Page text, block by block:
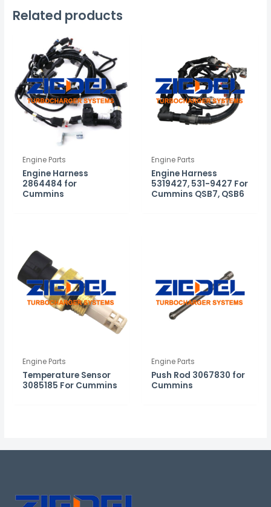
Related products
Engine Parts
Engine Harness
2864484 for
Cummins
Engine Parts
Engine Harness
5319427, 531-9427 For
Cummins QSB7, QSB6
Engine Parts
Temperature Sensor
3085185 For Cummins
Engine Parts
Push Rod 3067830 for
Cummins